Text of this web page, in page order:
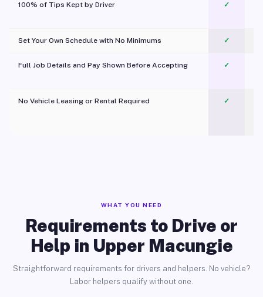
100% of Tips Kept by Driver ✓
Set Your Own Schedule with No Minimums ✓
Full Job Details and Pay Shown Before Accepting ✓
No Vehicle Leasing or Rental Required
✓
WHAT YOU NEED
Requirements to Drive or
Help in Upper Macungie
Straightforward requirements for drivers and helpers. No vehicle?
Labor helpers qualify without one.